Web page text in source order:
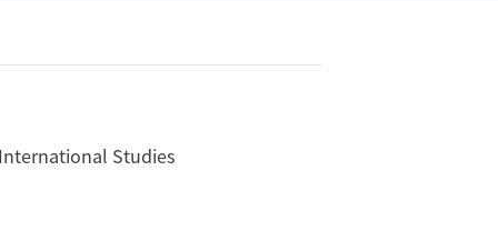
Studies